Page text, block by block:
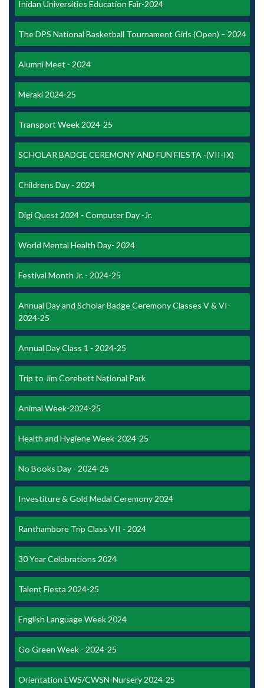
Inidan Universities Education Fair-2024
The DPS National Basketball Tournament Girls (Open) – 2024
Alumni Meet - 2024
Meraki 2024-25
Transport Week 2024-25
SCHOLAR BADGE CEREMONY AND FUN FIESTA -(VII-IX)
Childrens Day - 2024
Digi Quest 2024 - Computer Day -Jr.
World Mental Health Day- 2024
Festival Month Jr. - 2024-25
Annual Day and Scholar Badge Ceremony Classes V & VI-
2024-25
Annual Day Class 1 - 2024-25
Trip to Jim Corebett National Park
Animal Week-2024-25
Health and Hygiene Week-2024-25
No Books Day - 2024-25
Investiture & Gold Medal Ceremony 2024
Ranthambore Trip Class VII - 2024
30 Year Celebrations 2024
Talent Fiesta 2024-25
English Language Week 2024
Go Green Week - 2024-25
Orientation EWS/CWSN-Nursery 2024-25